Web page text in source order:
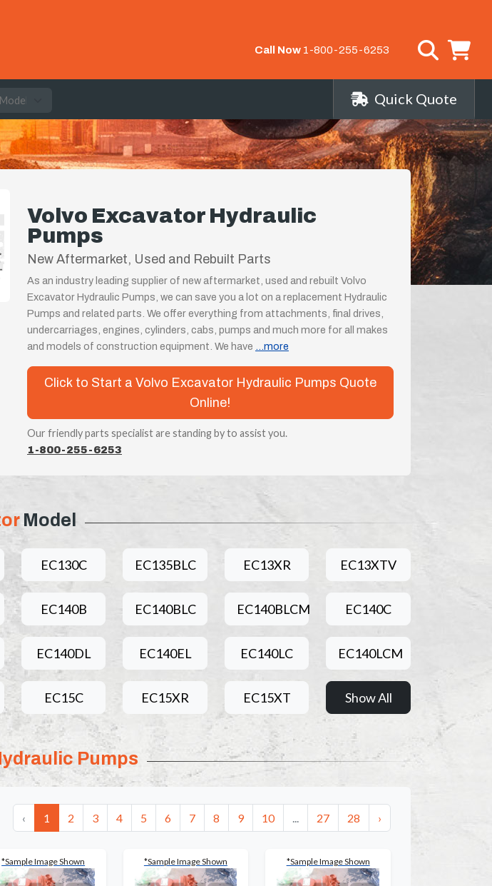
Call Now 1-800-255-6253
Quick Quote
Volvo Excavator Hydraulic
Pumps
New Aftermarket, Used and Rebuilt Parts
As an industry leading supplier of new aftermarket, used and rebuilt Volvo
Excavator Hydraulic Pumps, we can save you a lot on a replacement Hydraulic
Pumps and related parts. We offer everything from attachments, final drives,
undercarriages, engines, cylinders, cabs, pumps and much more for all makes
and models of construction equipment. We have
...more
Click to Start a Volvo Excavator Hydraulic Pumps Quote
Online!
Our friendly parts specialist are standing by to assist you.
1-800-255-6253
Model
EC130C EC135BLC EC13XR EC13XTV
EC140B EC140BLC EC140BLCM EC140C
EC140DL EC140EL EC140LC EC140LCM
EC15C EC15XR EC15XT Show All
Pumps
‹ 1 2 3 4 5 6 7 8 9 10 ... 27 28 ›
*Sample Image Shown *Sample Image Shown *Sample Image Shown